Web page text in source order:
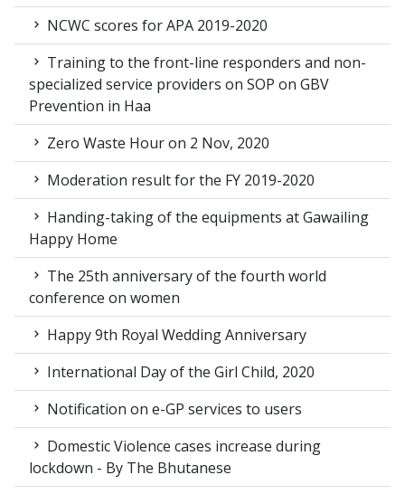
NCWC scores for APA 2019-2020
Training to the front-line responders and non-
specialized service providers on SOP on GBV
Prevention in Haa
Zero Waste Hour on 2 Nov, 2020
Moderation result for the FY 2019-2020
Handing-taking of the equipments at Gawailing
Happy Home
The 25th anniversary of the fourth world
conference on women
Happy 9th Royal Wedding Anniversary
International Day of the Girl Child, 2020
Notification on e-GP services to users
Domestic Violence cases increase during
lockdown - By The Bhutanese